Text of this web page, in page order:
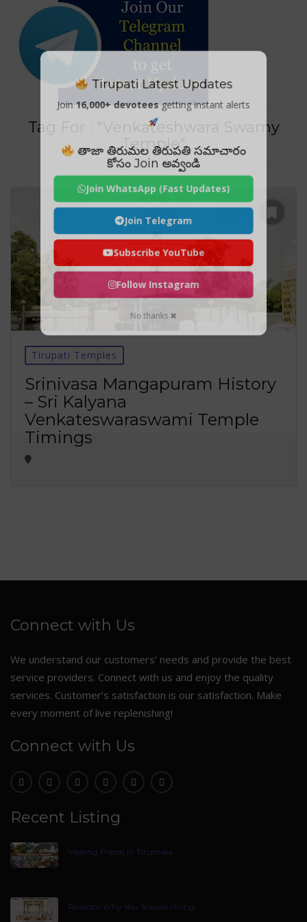
Tag For : "Venkateshwara Swamy
Temple"
Tirupati Temples
Srinivasa Mangapuram History
– Sri Kalyana
Venkateswaraswami Temple
Timings
Connect with Us
We understand our customers’ needs and provide the best
service providers. Connect with us and enjoy the quality
services. Customer’s satisfaction is our satisfaction. Make
every moment of live replenishing!
Connect with Us
Recent Listing
Visiting Places In Tirumala
Reasons Why You Should Hiring
Tirupati Latest Updates
Join 16,000+ devotees getting instant alerts
తాజా తిరుమల తిరుపతి సమాచారం
కోసం Join అవ్వండి
Join WhatsApp (Fast Updates)
Join Telegram
Subscribe YouTube
Follow Instagram
No thanks ✖